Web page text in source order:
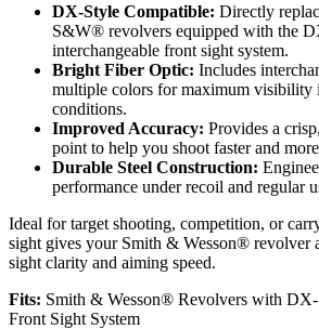
DX-Style Compatible: Directly
S&W® revolvers equipped with the
interchangeable front sight system.
Bright Fiber Optic: Includes
multiple colors for maximum visibility
conditions.
Improved Accuracy: Provides a
point to help you shoot faster and
Durable Steel Construction:
performance under recoil and regular
Ideal for target shooting, competition, or
sight gives your Smith & Wesson® revolver
sight clarity and aiming speed.
Fits: Smith & Wesson® Revolvers with DX-
Front Sight System